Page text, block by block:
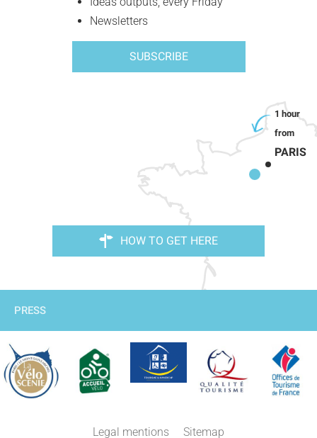
Newsletters
SUBSCRIBE
PARIS
HOW TO GET HERE
PRESS
Legal mentions Sitemap